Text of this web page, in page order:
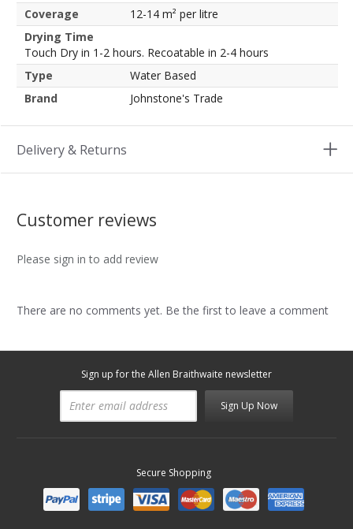
Coverage
12-14 m² per litre
Drying Time
Touch Dry in 1-2 hours. Recoatable in 2-4 hours
Type
Water Based
Brand
Johnstone's Trade
Delivery & Returns
Customer reviews
Please sign in to add review
There are no comments yet. Be the first to leave a comment
Sign up for the Allen Braithwaite newsletter
Sign Up Now
Secure Shopping